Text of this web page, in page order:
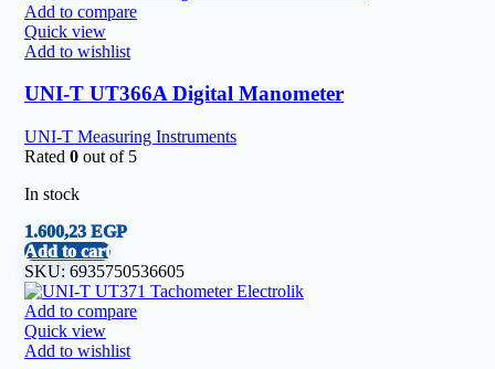
Add to compare
Quick view
Add to wishlist
UNI-T UT366A Digital Manometer
UNI-T Measuring Instruments
Rated 0 out of 5
In stock
1.600,23 EGP
Add to cart
SKU: 6935750536605
Add to compare
Quick view
Add to wishlist